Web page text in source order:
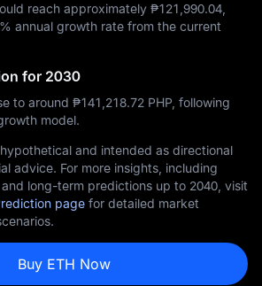
reach approximately ₱‎121,990.04,
annual growth rate from the current
for 2030
to around ₱‎141,218.72 PHP, following
model.
and intended as directional
advice. For more insights, including
long-term predictions up to 2040, visit
page for detailed market
Buy ETH Now